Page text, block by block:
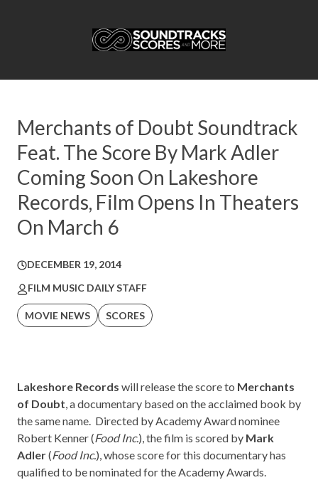
Merchants of Doubt Soundtrack
Feat. The Score By Mark Adler
Coming Soon On Lakeshore
Records, Film Opens In Theaters
On March 6
DECEMBER 19, 2014
FILM MUSIC DAILY STAFF
MOVIE NEWS SCORES
Lakeshore Records will release the score to Merchants
of Doubt, a documentary based on the acclaimed book by
the same name. Directed by Academy Award nominee
Robert Kenner (Food Inc.), the film is scored by Mark
Adler(Food Inc.), whose score for this documentary has
qualified to be nominated for the Academy Awards.